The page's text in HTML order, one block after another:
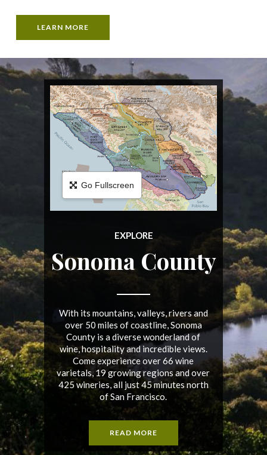
LEARN MORE
Go Fullscreen
EXPLORE
Sonoma County
With its mountains, valleys, rivers and
over 50 miles of coastline, Sonoma
County is a diverse wonderland of
wine, hospitality and incredible views.
Come experience over 66 wine
varietals, 19 growing regions and over
425 wineries, all just 45 minutes north
of San Francisco.
READ MORE